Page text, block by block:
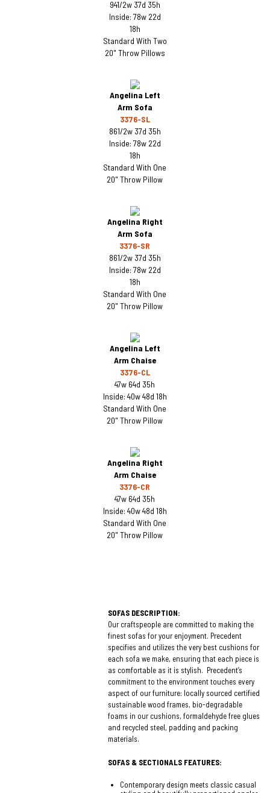
941/2w 37d 35h
Inside: 78w 22d
18h
Standard With Two
20" Throw Pillows
Angelina Left
Arm Sofa
3376-SL
861/2w 37d 35h
Inside: 78w 22d
18h
Standard With One
20" Throw Pillow
Angelina Right
Arm Sofa
3376-SR
861/2w 37d 35h
Inside: 78w 22d
18h
Standard With One
20" Throw Pillow
Angelina Left
Arm Chaise
3376-CL
47w 64d 35h
Inside: 40w 48d 18h
Standard With One
20" Throw Pillow
Angelina Right
Arm Chaise
3376-CR
47w 64d 35h
Inside: 40w 48d 18h
Standard With One
20" Throw Pillow
SOFAS DESCRIPTION:
Our craftspeople are committed to making the
finest sofas for your enjoyment. Precedent
specifies and utilizes the very best cushions for
each sofa we make, ensuring that each piece is
as comfortable as it is stylish. Precedent’s
commitment to the environment touches every
aspect of our furniture: locally sourced certified
sustainable wood frames, bio-degradable
foams in our cushions, formaldehyde free glues
and recycled steel, padding and packing
materials.
SOFAS & SECTIONALS FEATURES:
Contemporary design meets classic casual